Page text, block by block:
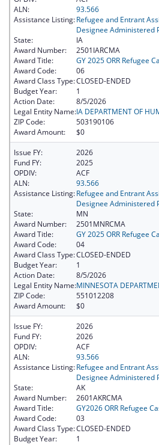
ALN:
93.566
Assistance Listing:Refugee and Entrant
Designee Administered
State:
IA
Award Number:
2501IARCMA
Award Title:
GY 2025 ORR Refugee
Award Code:
06
Award Class Type:CLOSED-ENDED
Budget Year:
1
Action Date:
8/5/2026
Legal Entity Name:IA DEPARTMENT OF
ZIP Code:
503190106
Award Amount:
$0
Issue FY:
2026
Fund FY:
2025
OPDIV:
ACF
ALN:
93.566
Assistance Listing:Refugee and Entrant
Designee Administered
State:
MN
Award Number:
2501MNRCMA
Award Title:
GY 2025 ORR Refugee
Award Code:
04
Award Class Type:CLOSED-ENDED
Budget Year:
1
Action Date:
8/5/2026
Legal Entity Name:MINNESOTA
ZIP Code:
551012208
Award Amount:
$0
Issue FY:
2026
Fund FY:
2026
OPDIV:
ACF
ALN:
93.566
Assistance Listing:Refugee and Entrant
Designee Administered
State:
AK
Award Number:
2601AKRCMA
Award Title:
GY2026 ORR Refugee
Award Code:
03
Award Class Type:CLOSED-ENDED
Budget Year:
1